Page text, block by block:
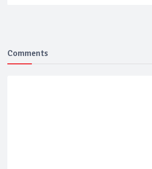
Comments